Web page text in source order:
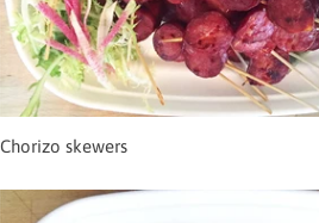
Chorizo skewers